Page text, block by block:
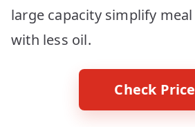
large capacity simplify
with less oil.
Check Price